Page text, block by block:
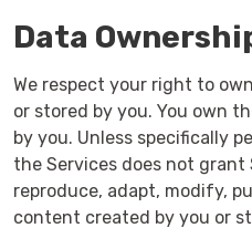
Data
We respect your right to
or stored by you. You own
by you. Unless specifically
the Services does not grant
reproduce, adapt, modify,
content created by you or